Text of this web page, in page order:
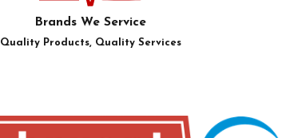
Brands We Service
Quality Products, Quality Services